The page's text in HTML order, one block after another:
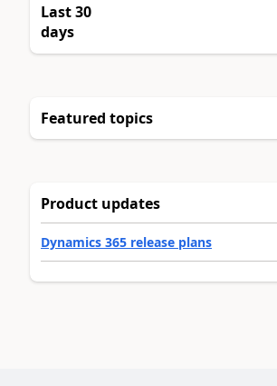
Last 30
days
Featured topics
Product updates
Dynamics 365 release plans